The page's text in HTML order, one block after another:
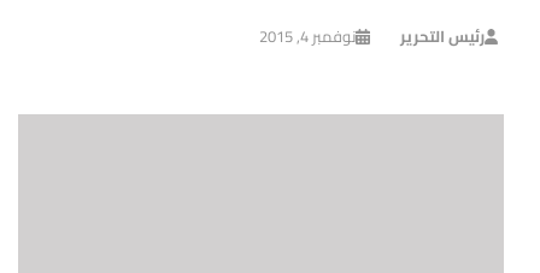
رئيس التحرير نوفمبر 4, 2015